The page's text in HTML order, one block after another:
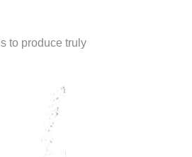
to produce truly